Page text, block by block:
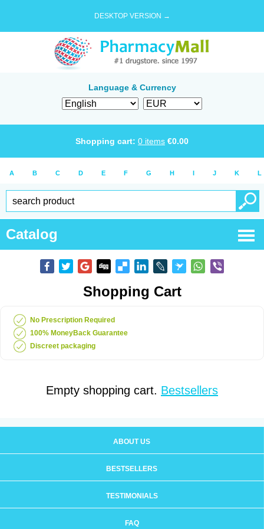
DESKTOP VERSION →
Language & Currency
Shopping cart: 0 items €0.00
A B C D E F G H I J K L
Catalog
Shopping Cart
No Prescription Required
100% MoneyBack Guarantee
Discreet packaging
Empty shopping cart. Bestsellers
ABOUT US
BESTSELLERS
TESTIMONIALS
FAQ